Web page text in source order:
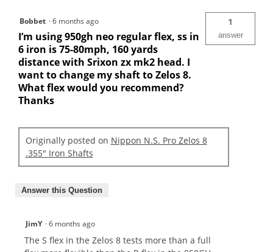
Bobbet ·6 months ago
I’m using 950gh neo regular flex, ss in
6 iron is 75-80mph, 160 yards
distance with Srixon zx mk2 head. I
want to change my shaft to Zelos 8.
What flex would you recommend?
Thanks
1
answer
Originally posted on Nippon N.S. Pro Zelos 8
.355" Iron Shafts
Answer this Question
JimY ·6 months ago
The S flex in the Zelos 8 tests more than a full